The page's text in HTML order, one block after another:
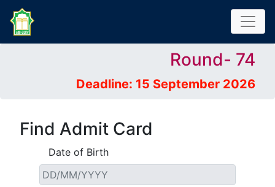
Round- 74
Deadline: 15 September 2026
Find Admit Card
Date of Birth